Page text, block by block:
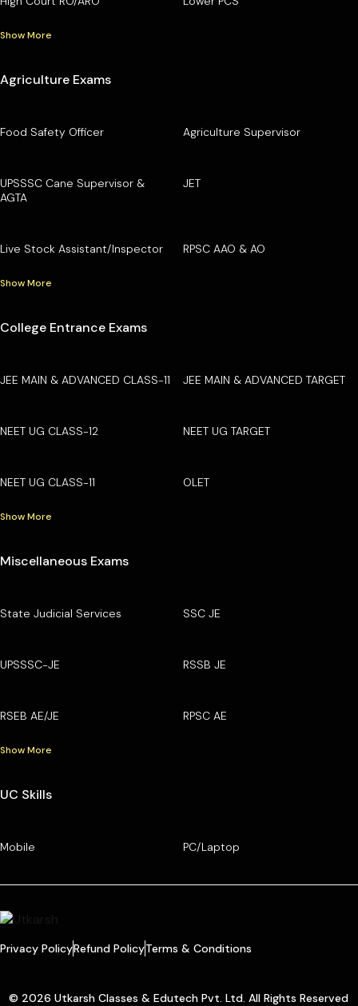
Show More
Agriculture Exams
Food Safety Officer Agriculture Supervisor
UPSSSC Cane Supervisor &
AGTA
JET
Live Stock Assistant/Inspector RPSC AAO & AO
Show More
College Entrance Exams
JEE MAIN & ADVANCED CLASS-11 JEE MAIN & ADVANCED TARGET
NEET UG CLASS-12 NEET UG TARGET
NEET UG CLASS-11 OLET
Show More
Miscellaneous Exams
State Judicial Services SSC JE
UPSSSC-JE RSSB JE
RSEB AE/JE RPSC AE
Show More
UC Skills
Mobile PC/Laptop
Privacy PolicyRefund PolicyTerms & Conditions
© 2026 Utkarsh Classes & Edutech Pvt. Ltd. All Rights Reserved